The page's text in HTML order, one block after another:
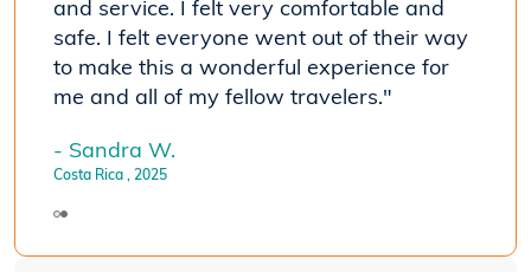
and service. I felt very comfortable and
safe. I felt everyone went out of their way
to make this a wonderful experience for
me and all of my fellow travelers."
- Sandra W.
Costa Rica , 2025